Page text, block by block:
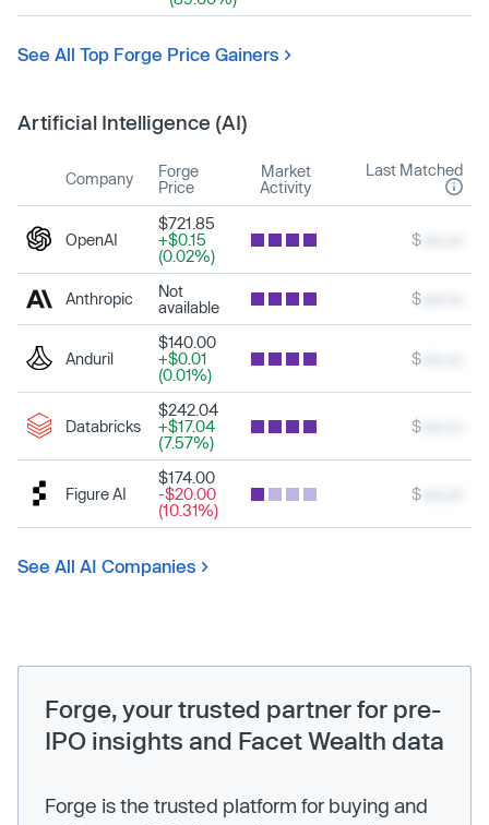
See All Top Forge Price Gainers
Artificial Intelligence (AI)
Company
Forge
Price
Market
Activity
Last Matched
OpenAI
$721.85
+$0.15
(0.02%)
$
Anthropic
Not
available
$
Anduril
$140.00
+$0.01
(0.01%)
$
Databricks
$242.04
+$17.04
(7.57%)
$
Figure AI
$174.00
-$20.00
(10.31%)
$
See All AI Companies
Forge, your trusted partner for pre-
IPO insights and Facet Wealth data
Forge is the trusted platform for buying and